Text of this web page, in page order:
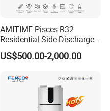
AMITIME Pisces R32
Residential Side-Discharge
Swimming Pool Heat Pump
US$500.00-2,000.00